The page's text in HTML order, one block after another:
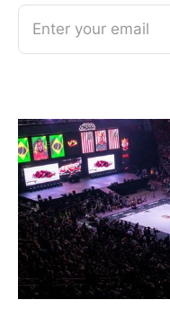
Enter your email